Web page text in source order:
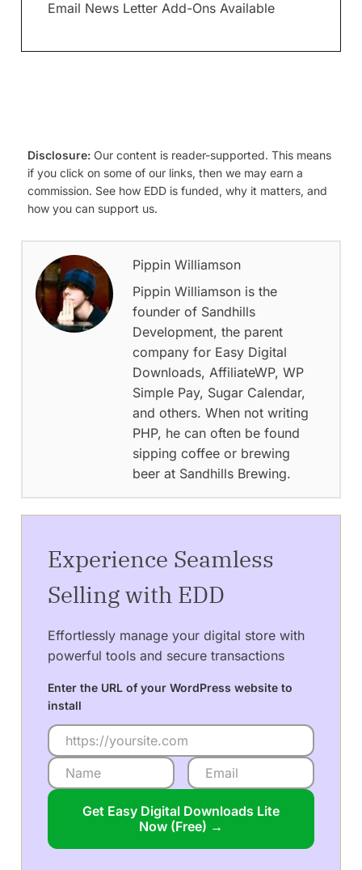
Email News Letter Add-Ons Available
Disclosure: Our content is reader-supported. This means
if you click on some of our links, then we may earn a
commission. See how EDD is funded, why it matters, and
how you can support us.
Pippin Williamson
Pippin Williamson is the
founder of Sandhills
Development, the parent
company for Easy Digital
Downloads, AffiliateWP, WP
Simple Pay, Sugar Calendar,
and others. When not writing
PHP, he can often be found
sipping coffee or brewing
beer at Sandhills Brewing.
Experience Seamless
Selling with EDD
Effortlessly manage your digital store with
powerful tools and secure transactions
Enter the URL of your WordPress website to
install
Get Easy Digital Downloads Lite
Now (Free) →